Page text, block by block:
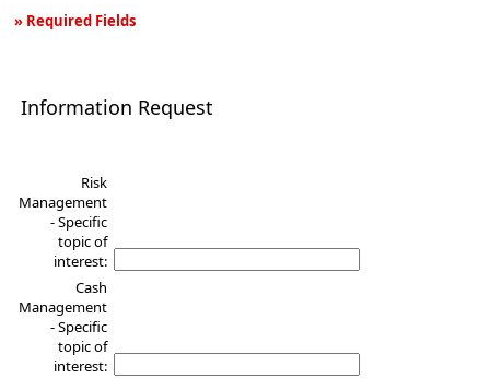
» Required Fields
Information Request
Risk
Management
- Specific
topic of
interest:
Cash
Management
- Specific
topic of
interest: